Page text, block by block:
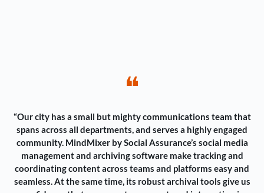
❝
“Our city has a small but mighty communications team that
spans across all departments, and serves a highly engaged
community. MindMixer by Social Assurance’s social media
management and archiving software make tracking and
coordinating content across teams and platforms easy and
seamless. At the same time, its robust archival tools give us